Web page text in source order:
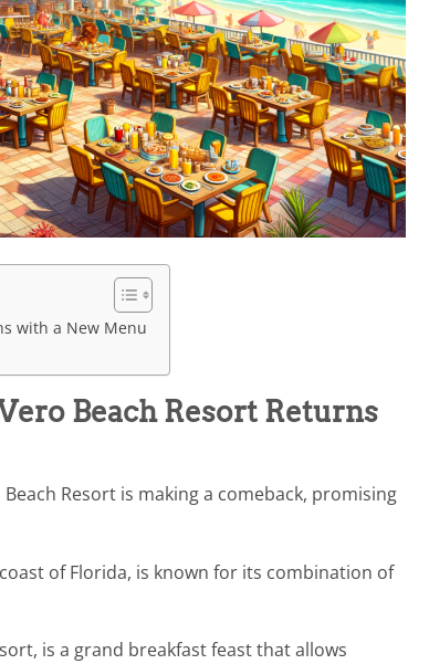
with a New Menu
Beach Resort Returns
Resort is making a comeback, promising
of Florida, is known for its combination of
is a grand breakfast feast that allows